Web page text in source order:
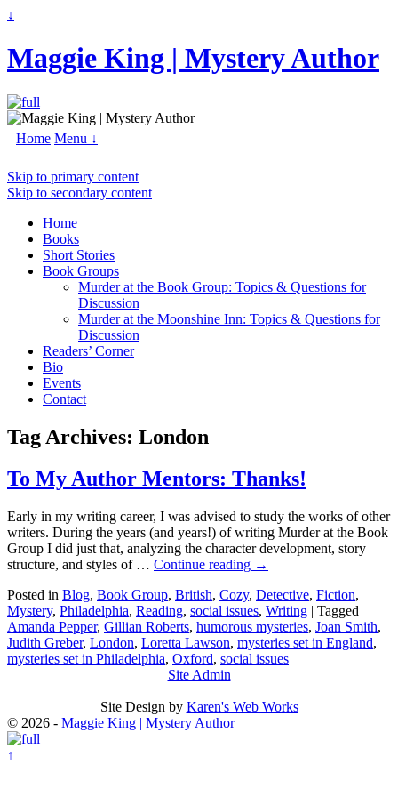
↓
Maggie King | Mystery Author
Home Menu ↓
Skip to primary content
Skip to secondary content
Home
Books
Short Stories
Book Groups
Murder at the Book Group: Topics & Questions for
Discussion
Murder at the Moonshine Inn: Topics & Questions for
Discussion
Readers’ Corner
Bio
Events
Contact
Tag Archives: London
To My Author Mentors: Thanks!
Early in my writing career, I was advised to study the works of other
writers. During the years (and years!) of writing Murder at the Book
Group I did just that, analyzing the character development, story
structure, and styles of … Continue reading →
Posted in Blog, Book Group, British, Cozy, Detective, Fiction,
Mystery, Philadelphia, Reading, social issues, Writing | Tagged
Amanda Pepper, Gillian Roberts, humorous mysteries, Joan Smith,
Judith Greber, London, Loretta Lawson, mysteries set in England,
mysteries set in Philadelphia, Oxford, social issues
Site Admin
Site Design by Karen's Web Works
© 2026 - Maggie King | Mystery Author
↑